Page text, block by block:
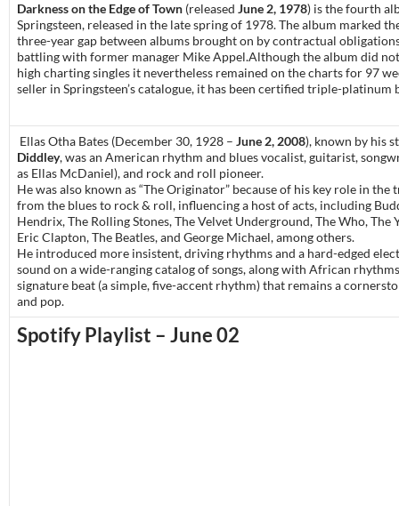
Darkness on the Edge of Town (released June 2, 1978) is the fourth
Springsteen, released in the late spring of 1978. The album marked
three-year gap between albums brought on by contractual
battling with former manager Mike Appel.Although the album did
high charting singles it nevertheless remained on the charts for 97
seller in Springsteen’s catalogue, it has been certified triple-platinum
Ellas Otha Bates (December 30, 1928 – June 2, 2008), known by his
Diddley, was an American rhythm and blues vocalist, guitarist,
as Ellas McDaniel), and rock and roll pioneer.
He was also known as “The Originator” because of his key role in the
from the blues to rock & roll, influencing a host of acts, including
Hendrix, The Rolling Stones, The Velvet Underground, The Who, The
Eric Clapton, The Beatles, and George Michael, among others.
He introduced more insistent, driving rhythms and a hard-edged
sound on a wide-ranging catalog of songs, along with African
signature beat (a simple, five-accent rhythm) that remains a
and pop.
Spotify Playlist – June 02